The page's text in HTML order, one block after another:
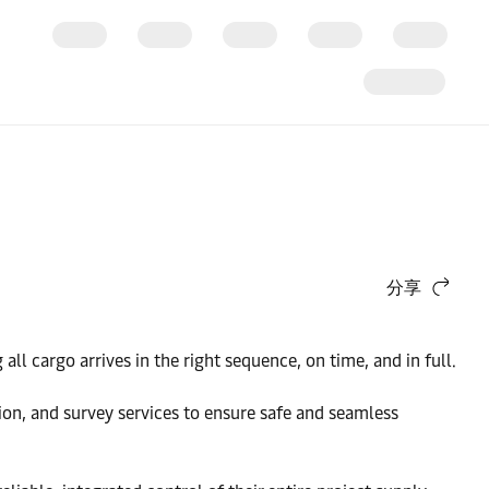
分享
cargo arrives in the right sequence, on time, and in full.
and survey services to ensure safe and seamless